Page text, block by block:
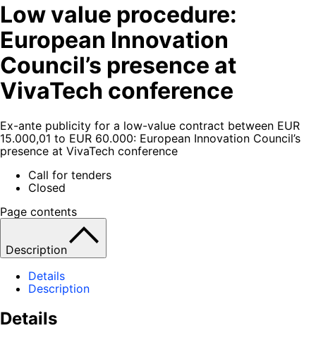
Low value procedure:
European Innovation
Council’s presence at
VivaTech conference
Ex-ante publicity for a low-value contract between EUR
15.000,01 to EUR 60.000: European Innovation Council’s
presence at VivaTech conference
Call for tenders
Closed
Page contents
Description
Details
Description
Details